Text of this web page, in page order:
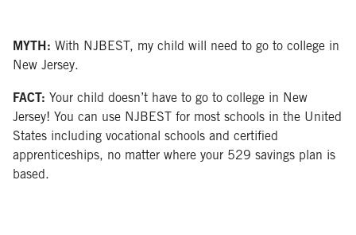
MYTH: With NJBEST, my child will need to go to college in
New Jersey.
FACT: Your child doesn’t have to go to college in New
Jersey! You can use NJBEST for most schools in the United
States including vocational schools and certified
apprenticeships, no matter where your 529 savings plan is
based.